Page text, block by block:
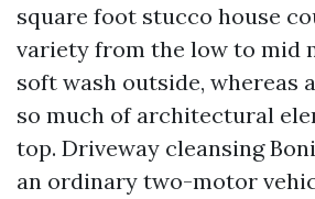
square foot stucco house
variety from the low to mid
soft wash outside, whereas
so much of architectural
top. Driveway cleansing
an ordinary two-motor